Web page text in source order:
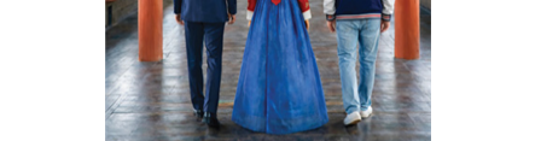
Launch price
$35 $24